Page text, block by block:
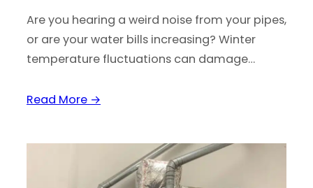
Are you hearing a weird noise from your pipes,
or are your water bills increasing? Winter
temperature fluctuations can damage…
Read More →